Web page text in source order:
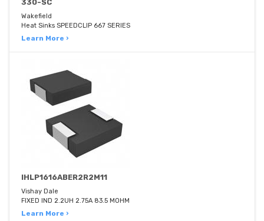
330-SC
Wakefield
Heat Sinks SPEEDCLIP 667 SERIES
Learn More ›
IHLP1616ABER2R2M11
Vishay Dale
FIXED IND 2.2UH 2.75A 83.5 MOHM
Learn More ›